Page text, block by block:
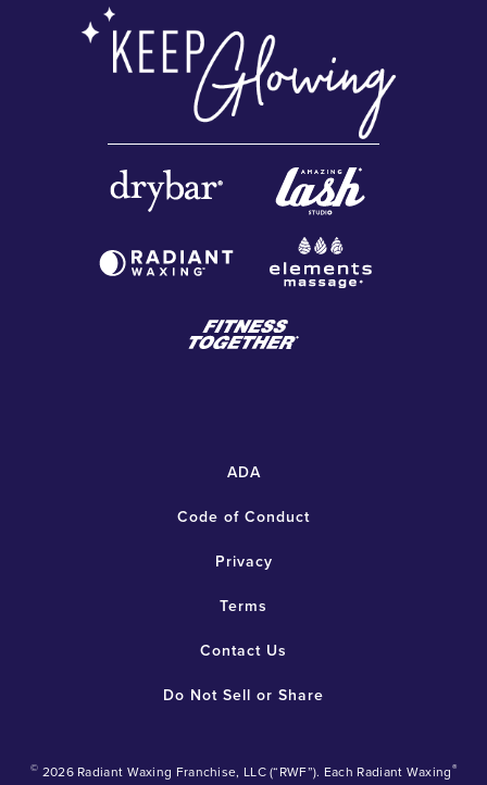
ADA
Code of Conduct
Privacy
Terms
Contact Us
Do Not Sell or Share
© 2026 Radiant Waxing Franchise, LLC (“RWF”). Each Radiant Waxing®